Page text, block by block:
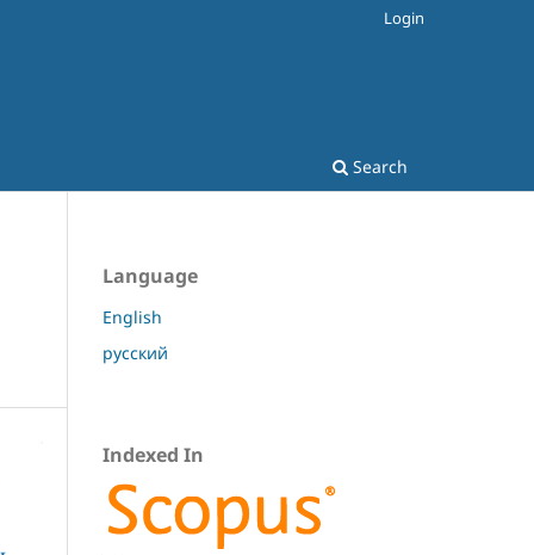
Search
Login
Language
English
русский
Indexed In